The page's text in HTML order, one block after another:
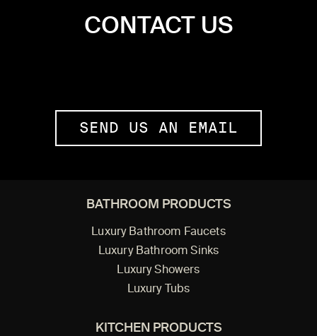
CONTACT US
SEND US AN EMAIL
BATHROOM PRODUCTS
Luxury Bathroom Faucets
Luxury Bathroom Sinks
Luxury Showers
Luxury Tubs
KITCHEN PRODUCTS